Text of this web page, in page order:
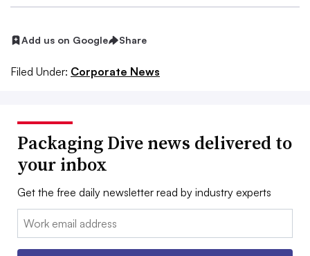
Add us on Google Share
Filed Under: Corporate News
Packaging Dive news delivered to
your inbox
Get the free daily newsletter read by industry experts
Email: